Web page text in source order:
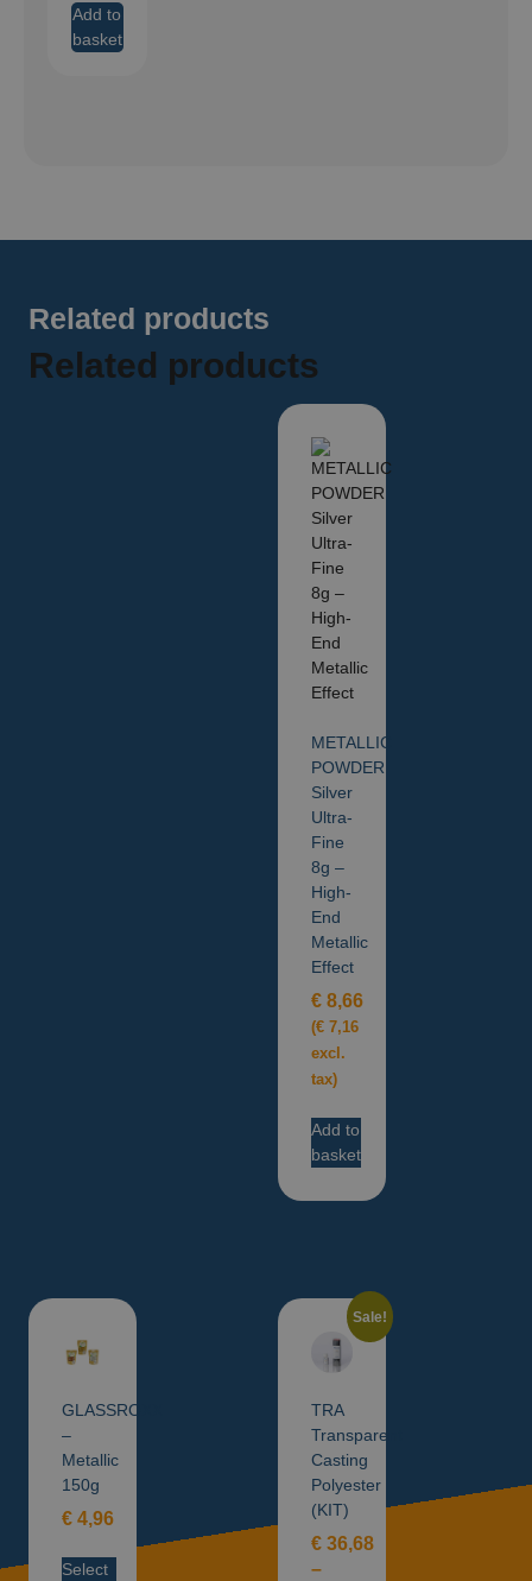
Add to
basket
Related products
Related products
METALLIC
POWDER
Silver
Ultra-
Fine
8g –
High-
End
Metallic
Effect
€ 8,66
(€ 7,16
excl.
tax)
Add to
basket
GLASSROXX
–
Metallic
150g
€ 4,96
Select
Sale!
TRA
Transparent
Casting
Polyester
(KIT)
€ 36,68
–